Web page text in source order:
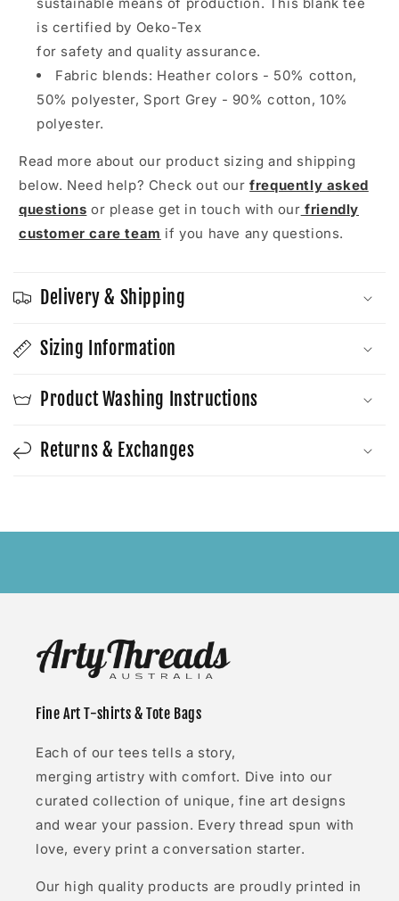
is certified by Oeko-Tex
for safety and quality assurance.
Fabric blends: Heather colors - 50% cotton,
50% polyester, Sport Grey - 90% cotton, 10%
polyester.
Read more about our product sizing and shipping
below. Need help? Check out ourfrequently asked
questions or please get in touch with our friendly
customer care team if you have any questions.
Delivery & Shipping
Sizing Information
Product Washing Instructions
Returns & Exchanges
Fine Art T-shirts & Tote Bags
Each of our tees tells a story,
merging artistry with comfort. Dive into our
curated collection of unique, fine art designs
and wear your passion. Every thread spun with
love, every print a conversation starter.
Our high quality products are proudly printed in